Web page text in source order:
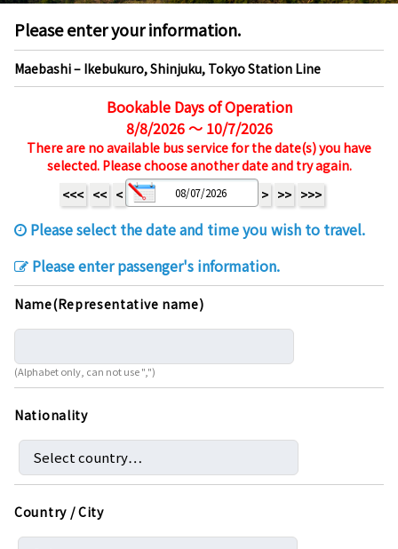
Please enter your information.
Maebashi – Ikebukuro, Shinjuku, Tokyo Station Line
Bookable Days of Operation
8/8/2026 ～ 10/7/2026
There are no available bus service for the date(s) you have
selected. Please choose another date and try again.
<<< << < > >> >>>
Please select the date and time you wish to travel.
Please enter passenger's information.
Name(Representative name)
(Alphabet only, can not use ",")
Nationality
Country / City